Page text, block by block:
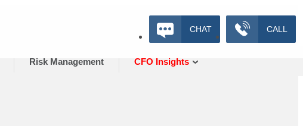
CHAT CALL
Risk Management CFO Insights